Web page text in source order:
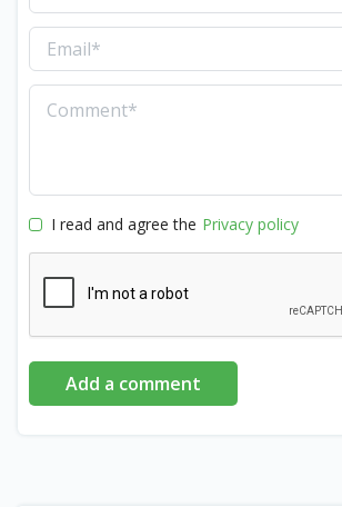
I read and agree the Privacy policy
Add a comment